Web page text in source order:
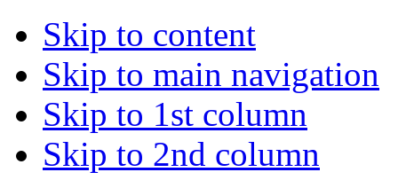
Skip to content
Skip to main navigation
Skip to 1st column
Skip to 2nd column